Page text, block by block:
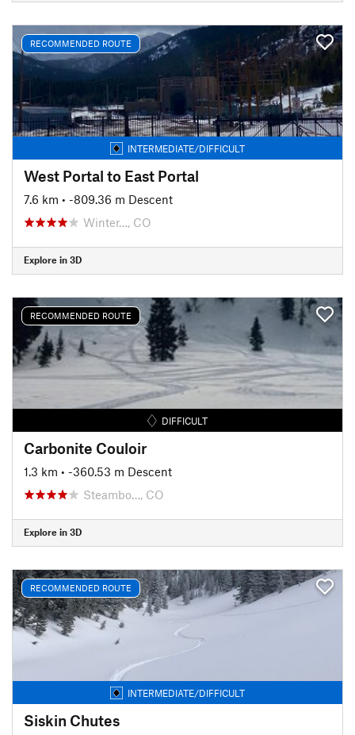
RECOMMENDED ROUTE
INTERMEDIATE/DIFFICULT
West Portal to East Portal
7.6 km • -809.36 m Descent
Winter…, CO
Explore in 3D
RECOMMENDED ROUTE
DIFFICULT
Carbonite Couloir
1.3 km • -360.53 m Descent
Steambo…, CO
Explore in 3D
RECOMMENDED ROUTE
INTERMEDIATE/DIFFICULT
Siskin Chutes